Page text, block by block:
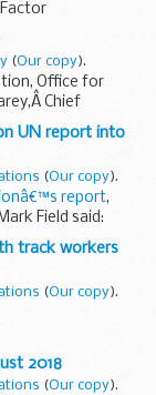
improved
(Our copy).
Office for
Chief
Ireland Statistics
UN report into
(Our copy).
report,
Field said:
on human
track workers
(Our copy).
2018
(Our copy).